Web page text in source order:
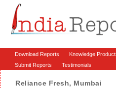
Download Reports Knowledge
Submit Reports Testimonials
Reliance Fresh, Mumbai